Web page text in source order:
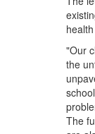
"Our
the
The